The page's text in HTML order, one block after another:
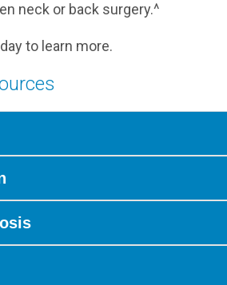
neck or back surgery.^
to learn more.